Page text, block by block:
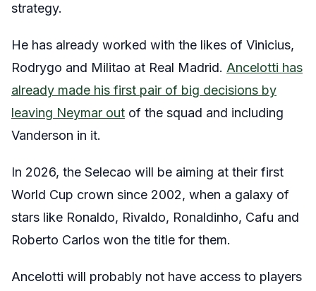
strategy.
He has already worked with the likes of Vinicius,
Rodrygo and Militao at Real Madrid. Ancelotti has
already made his first pair of big decisions by
leaving Neymar out of the squad and including
Vanderson in it.
In 2026, the Selecao will be aiming at their first
World Cup crown since 2002, when a galaxy of
stars like Ronaldo, Rivaldo, Ronaldinho, Cafu and
Roberto Carlos won the title for them.
Ancelotti will probably not have access to players